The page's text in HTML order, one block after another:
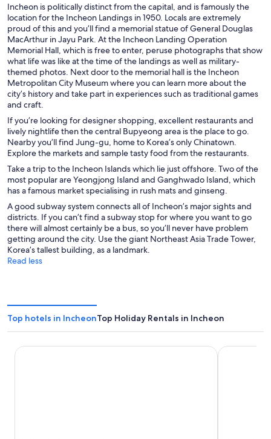
Incheon is politically distinct from the capital, and is famously the
location for the Incheon Landings in 1950. Locals are extremely
proud of this and you’ll find a memorial statue of General Douglas
MacArthur in Jayu Park. At the Incheon Landing Operation
Memorial Hall, which is free to enter, peruse photographs that show
what life was like at the time of the landings as well as military-
themed photos. Next door to the memorial hall is the Incheon
Metropolitan City Museum where you can learn more about the
city’s history and take part in experiences such as traditional games
and craft.
If you’re looking for designer shopping, excellent restaurants and
lively nightlife then the central Bupyeong area is the place to go.
Nearby you’ll find Jung-gu, home to Korea’s only Chinatown.
Explore the markets and sample tasty food from the restaurants.
Take a trip to the Incheon Islands which lie just offshore. Two of the
most popular are Yeongjong Island and Ganghwado Island, which
has a famous market specialising in rush mats and ginseng.
A good subway system connects all of Incheon’s major sights and
districts. If you can’t find a subway stop for where you want to go
there will almost certainly be a bus, so you’ll never have problem
getting around the city. Use the giant Northeast Asia Trade Tower,
Korea’s tallest building, as a landmark.
Read less
Top hotels in IncheonTop Holiday Rentals in Incheon
Nest Hotel Incheon Toyoko Inn